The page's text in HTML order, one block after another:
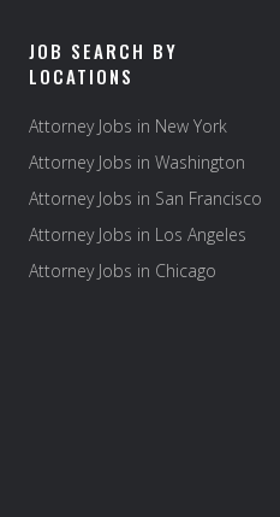
JOB SEARCH BY
LOCATIONS
Attorney Jobs in New York
Attorney Jobs in Washington
Attorney Jobs in San Francisco
Attorney Jobs in Los Angeles
Attorney Jobs in Chicago